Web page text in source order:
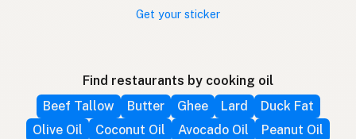
Get your sticker
Find restaurants by cooking oil
Beef Tallow
Butter Ghee Lard
Duck Fat
Olive Oil
Coconut Oil Avocado Oil
Peanut Oil